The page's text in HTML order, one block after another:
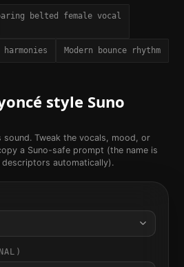
belted female vocal
Modern bounce rhythm
style Suno
sound. Tweak the vocals, mood, or
a Suno-safe prompt (the name is
automatically).